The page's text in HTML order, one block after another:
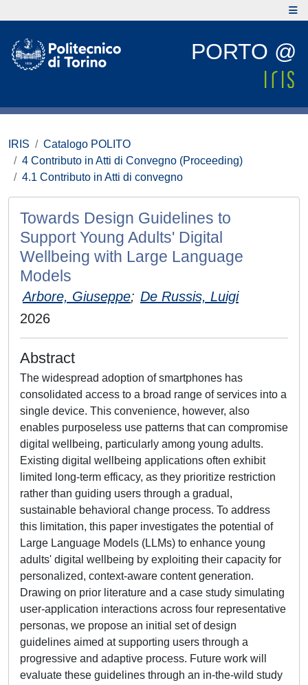
PORTO @
IRIS
Catalogo POLITO
4 Contributo in Atti di Convegno (Proceeding)
4.1 Contributo in Atti di convegno
Towards Design Guidelines to
Support Young Adults' Digital
Wellbeing with Large Language
Models
Arbore, Giuseppe; De Russis, Luigi
2026
Abstract
The widespread adoption of smartphones has
consolidated access to a broad range of services into a
single device. This convenience, however, also
enables purposeless use patterns that can compromise
digital wellbeing, particularly among young adults.
Existing digital wellbeing applications often exhibit
limited long-term efficacy, as they prioritize restriction
rather than guiding users through a gradual,
sustainable behavioral change process. To address
this limitation, this paper investigates the potential of
Large Language Models (LLMs) to enhance young
adults' digital wellbeing by exploiting their capacity for
personalized, context-aware content generation.
Drawing on prior literature and a case study simulating
user-application interactions across four representative
personas, we propose an initial set of design
guidelines aimed at supporting users through a
progressive and adaptive process. Future work will
evaluate these guidelines through an in-the-wild study